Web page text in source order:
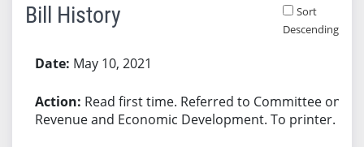
Bill History
Sort
Descending
May 10, 2021
Read first time. Referred to Committee on
Revenue and Economic Development. To printer.